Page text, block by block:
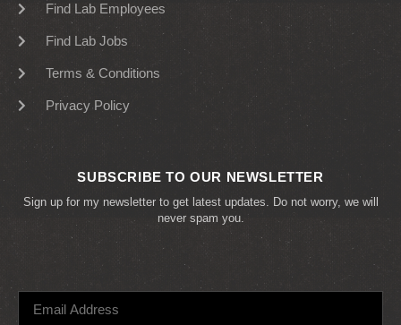
Find Lab Employees
Find Lab Jobs
Terms & Conditions
Privacy Policy
SUBSCRIBE TO OUR NEWSLETTER
Sign up for my newsletter to get latest updates. Do not worry, we will
never spam you.